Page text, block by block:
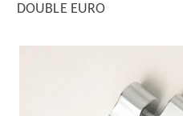
DOUBLE EURO